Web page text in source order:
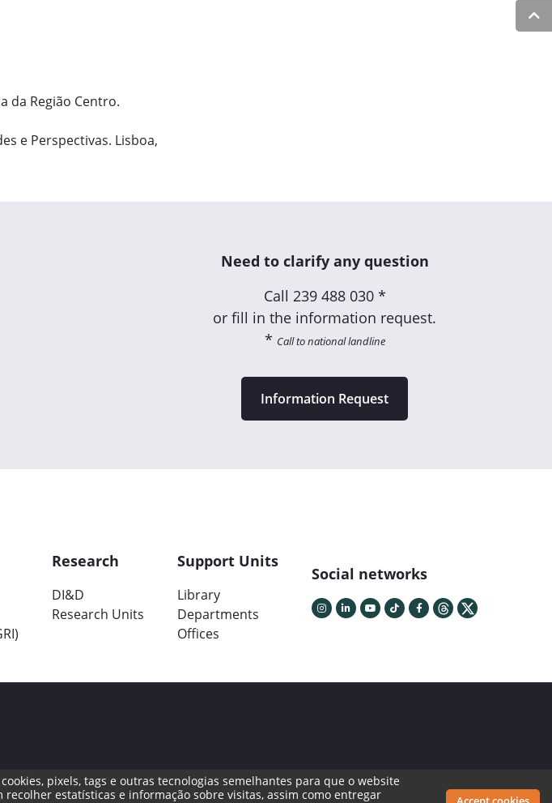
da Região Centro.
e Perspectivas. Lisboa,
Need to clarify any question
Call 239 488 030 *
or fill in the information request.
* Call to national landline
Information Request
Research
DI&D
Research Units
Support Units
Library
Departments
Offices
Social networks
pixels, tags e outras tecnologias semelhantes para que o website
estatísticas e informação sobre visitas, assim como entregar